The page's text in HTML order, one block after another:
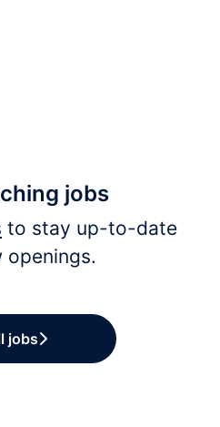
jobs
to stay up-to-date
openings.
jobs